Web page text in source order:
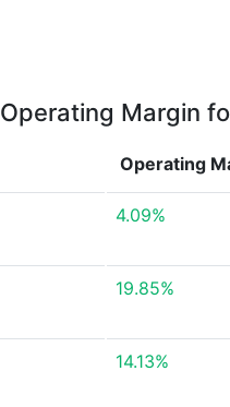
Operating Margin
Operating
4.09%
19.85%
14.13%